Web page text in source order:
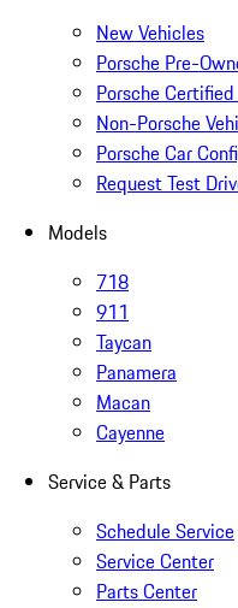
New Vehicles
Porsche Pre-
Porsche
Non-Porsche
Porsche Car
Request Test
Models
718
911
Taycan
Panamera
Macan
Cayenne
Service & Parts
Schedule Service
Service Center
Parts Center